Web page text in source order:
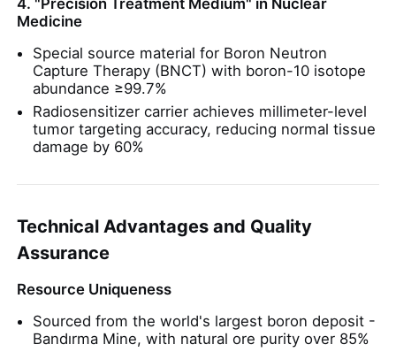
Petroleum Additives
Chemical Filler
Food Additives
Metallurgical Chemicals
Electronics Raw Material
Medicine
Special source material for Boron Neutron
Capture Therapy (BNCT) with boron-10 isotope
abundance ≥99.7%
Radiosensitizer carrier achieves millimeter-level
tumor targeting accuracy, reducing normal tissue
damage by 60%
Technical Advantages and Quality
Assurance
Resource Uniqueness
Sourced from the world's largest boron deposit -
Bandırma Mine, with natural ore purity over 85%